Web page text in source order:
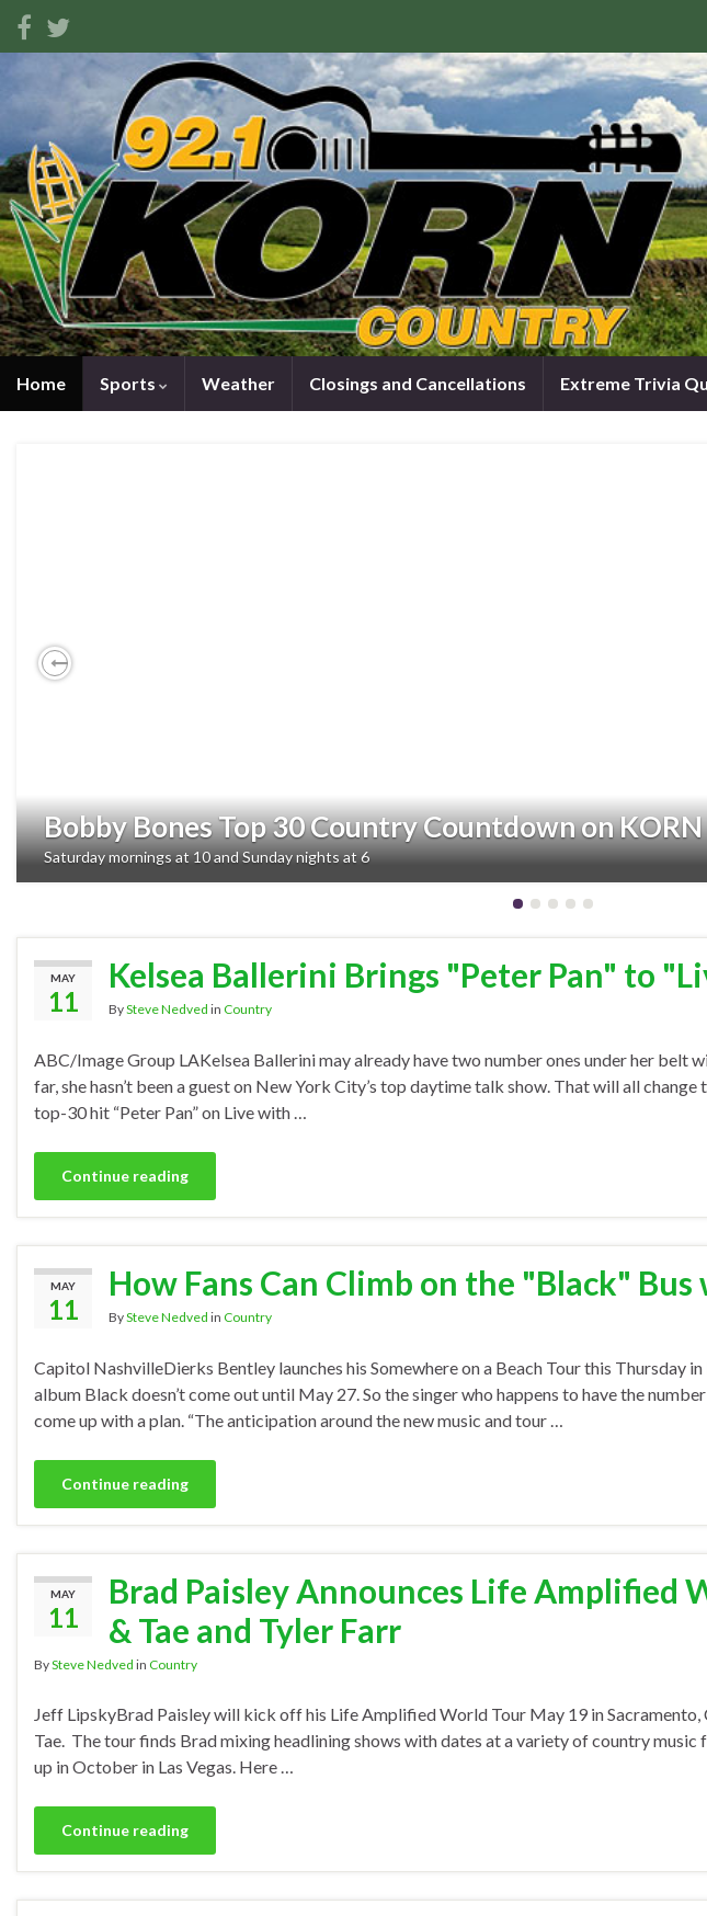
Home Sports Weather Closings and Cancellations Extreme Trivia
Bobby Bones Top 30 Country Countdown on
Saturday mornings at 10 and Sunday nights at 6
MAY
11
Kelsea Ballerini Brings "Peter Pan" to
BySteve Nedved in Country
ABC/Image Group LAKelsea Ballerini may already have two number ones under her belt
far, she hasn’t been a guest on New York City’s top daytime talk show. That will all
top-30 hit “Peter Pan” on Live with …
Continue reading
MAY
11
How Fans Can Climb on the "Black"
BySteve Nedved in Country
Capitol NashvilleDierks Bentley launches his Somewhere on a Beach Tour this Thursday
album Black doesn’t come out until May 27. So the singer who happens to have the
come up with a plan. “The anticipation around the new music and tour …
Continue reading
MAY
11
Brad Paisley Announces Life Amplified
& Tae and Tyler Farr
BySteve Nedved in Country
Jeff LipskyBrad Paisley will kick off his Life Amplified World Tour May 19 in
Tae. The tour finds Brad mixing headlining shows with dates at a variety of country music
up in October in Las Vegas. Here …
Continue reading